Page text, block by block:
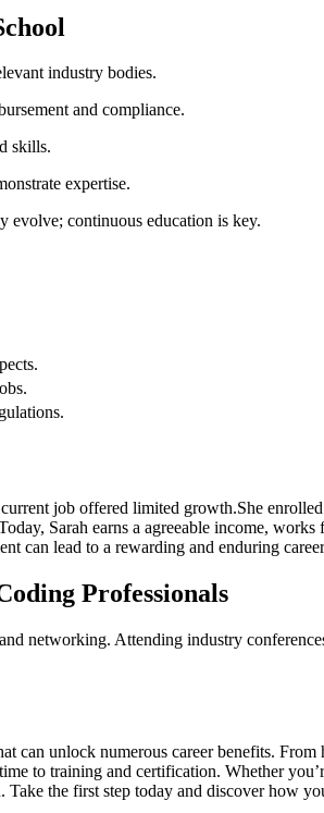
industry bodies.
and⁢ compliance.
skills.
expertise.
evolve; continuous education is key.
job offered ⁢limited growth.She
Sarah earns a agreeable ‍income,
can‌ lead to⁣ a rewarding and enduring
⁤Professionals
⁣networking.⁣ Attending‌ industry
can unlock numerous career benefits.
to training and certification. ⁤Whether
the first step​ today and discover how